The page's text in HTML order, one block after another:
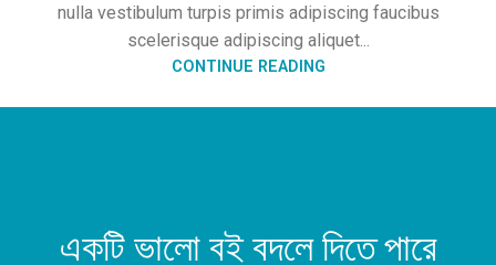
nulla vestibulum turpis primis adipiscing faucibus
scelerisque adipiscing aliquet...
CONTINUE READING
একটি ভালো বই বদলে দিতে পারে